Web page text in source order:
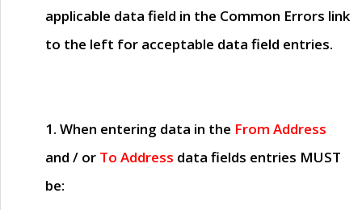
applicable data field in the Common Errors link
to the left for acceptable data field entries.
1. When entering data in the From Address
and / or To Address data fields entries MUST
be: